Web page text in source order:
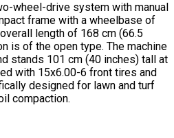
wheel-drive system with manual
frame with a wheelbase of
length of 168 cm (66.5
is of the open type. The machine
stands 101 cm (40 inches) tall at
with 15x6.00-6 front tires and
designed for lawn and turf
compaction.